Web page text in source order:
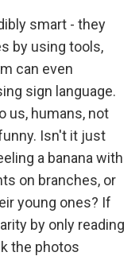
smart - they
by using tools,
can even
sign language.
us, humans, not
Isn't it just
a banana with
on branches, or
young ones? If
by only reading
the photos